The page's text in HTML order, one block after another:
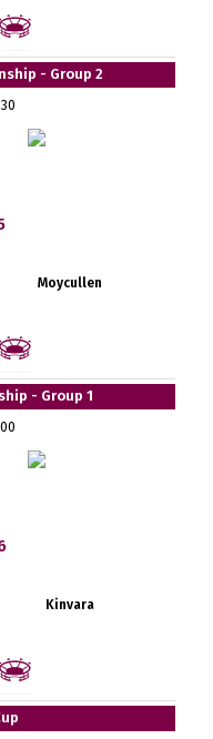
- Group 2
Moycullen
- Group 1
Kinvara